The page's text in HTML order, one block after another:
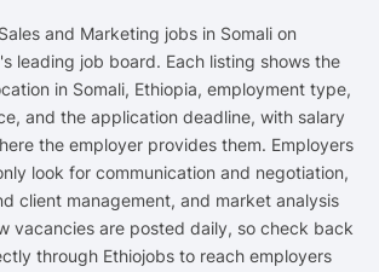
and Marketing jobs in Somali on
leading job board. Each listing shows the
in Somali, Ethiopia, employment type,
and the application deadline, with salary
the employer provides them. Employers
look for communication and negotiation,
client management, and market analysis
vacancies are posted daily, so check back
through Ethiojobs to reach employers